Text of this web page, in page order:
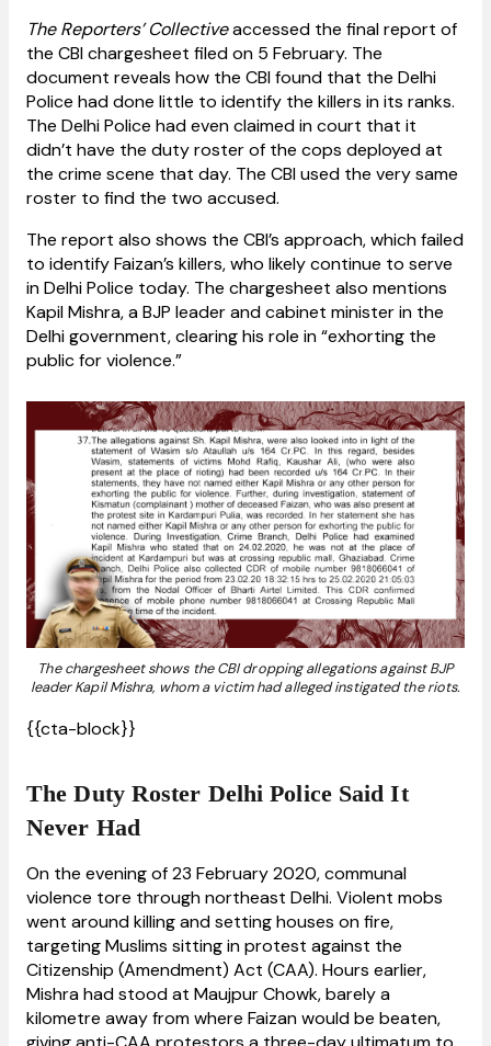
The Reporters’ Collectiveaccessed the final report of
the CBI chargesheet filed on 5 February. The
document reveals how the CBI found that the Delhi
Police had done little to identify the killers in its ranks.
The Delhi Police had even claimed in court that it
didn’t have the duty roster of the cops deployed at
the crime scene that day. The CBI used the very same
roster to find the two accused.
The report also shows the CBI’s approach, which failed
to identify Faizan’s killers, who likely continue to serve
in Delhi Police today. The chargesheet also mentions
Kapil Mishra, a BJP leader and cabinet minister in the
Delhi government, clearing his role in “exhorting the
public for violence.”
The chargesheet shows the CBI dropping allegations against BJP
leader Kapil Mishra, whom a victim had alleged instigated the riots.
{{cta-block}}
The Duty Roster Delhi Police Said It
Never Had
On the evening of 23 February 2020, communal
violence tore through northeast Delhi. Violent mobs
went around killing and setting houses on fire,
targeting Muslims sitting in protest against the
Citizenship (Amendment) Act (CAA). Hours earlier,
Mishra had stood at Maujpur Chowk, barely a
kilometre away from where Faizan would be beaten,